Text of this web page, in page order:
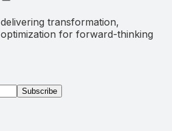
transformation,
for forward-thinking
Subscribe